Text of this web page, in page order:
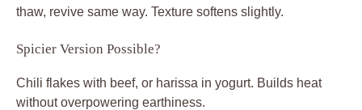
thaw, revive same way. Texture softens slightly.
Spicier Version Possible?
Chili flakes with beef, or harissa in yogurt. Builds heat
without overpowering earthiness.